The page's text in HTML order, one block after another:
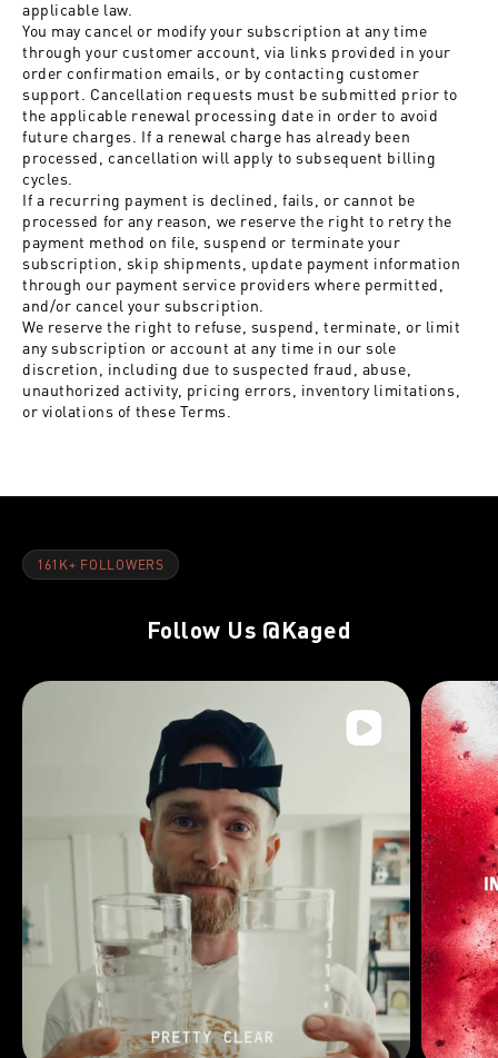
applicable law.
You may cancel or modify your subscription at any time
through your customer account, via links provided in your
order confirmation emails, or by contacting customer
support. Cancellation requests must be submitted prior to
the applicable renewal processing date in order to avoid
future charges. If a renewal charge has already been
processed, cancellation will apply to subsequent billing
cycles.
If a recurring payment is declined, fails, or cannot be
processed for any reason, we reserve the right to retry the
payment method on file, suspend or terminate your
subscription, skip shipments, update payment information
through our payment service providers where permitted,
and/or cancel your subscription.
We reserve the right to refuse, suspend, terminate, or limit
any subscription or account at any time in our sole
discretion, including due to suspected fraud, abuse,
unauthorized activity, pricing errors, inventory limitations,
or violations of these Terms.
161K+ FOLLOWERS
Follow Us @Kaged